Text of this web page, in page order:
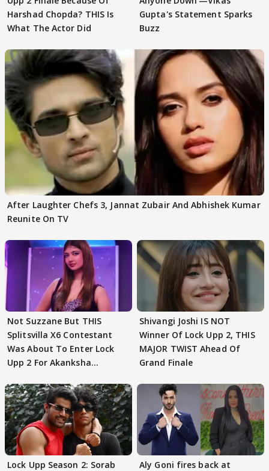
Harshad Chopda? THIS Is
What The Actor Did
Gupta's Statement Sparks
Buzz
After Laughter Chefs 3, Jannat Zubair And Abhishek Kumar
Reunite On TV
Not Suzzane But THIS
Splitsvilla X6 Contestant
Was About To Enter Lock
Upp 2 For Akanksha
Shivangi Joshi IS NOT
Winner Of Lock Upp 2, THIS
MAJOR TWIST Ahead Of
Grand Finale
Lock Upp Season 2: Sorab
Aly Goni fires back at